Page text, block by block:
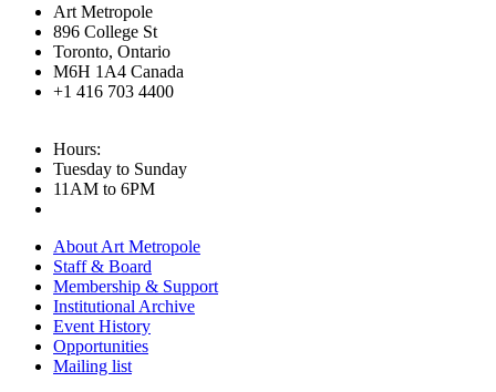
Art Metropole
896 College St
Toronto, Ontario
M6H 1A4 Canada
+1 416 703 4400
Hours:
Tuesday to Sunday
11AM to 6PM
About Art Metropole
Staff & Board
Membership & Support
Institutional Archive
Event History
Opportunities
Mailing list